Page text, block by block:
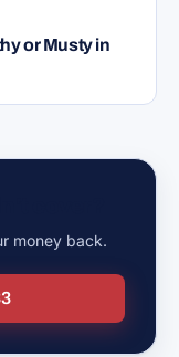
or Musty in
money back.